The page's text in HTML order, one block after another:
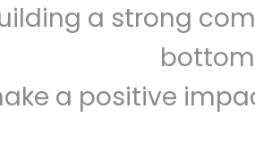
a strong
a positive
Zip code Email address
Let's